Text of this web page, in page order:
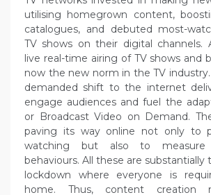
utilising homegrown content,
catalogues, and debuted most-
TV shows on their digital channels.
live real-time airing of TV shows and
now the new norm in the TV industry.
demanded shift to the internet
engage audiences and fuel the
or Broadcast Video on Demand.
paving its way online not only to
watching but also to measure
behaviours. All these are
lockdown where everyone is
home. Thus, content creation